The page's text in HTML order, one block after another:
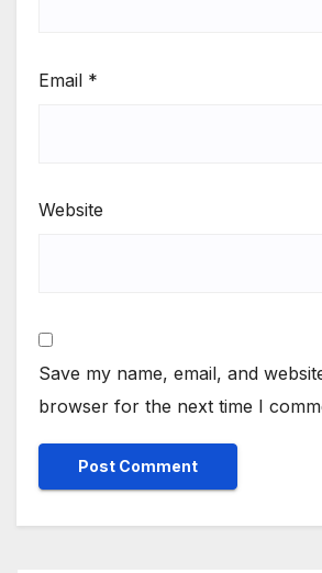
Email *
Website
Save my name, email, and
browser for the next time I